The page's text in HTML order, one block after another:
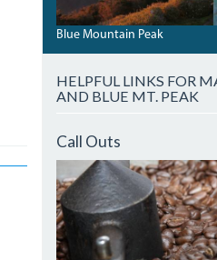
Blue Mountain Peak
HELPFUL LINKS FOR
AND BLUE MT. PEAK
Call Outs
IMG_7488.JPG